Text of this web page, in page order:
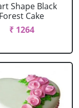
Shape Black
Forest Cake
₹ 1264